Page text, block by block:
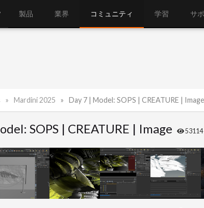
製品 業界 コミュニティ 学習 サ
Mardini 2025 Day 7 | Model: SOPS | CREATURE | Image
SOPS | CREATURE | Image